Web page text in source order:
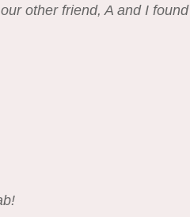
other friend, A and I